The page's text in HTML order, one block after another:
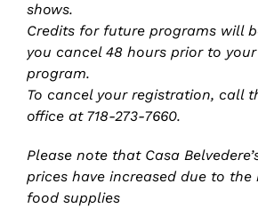
shows.
Credits for future programs will
you cancel 48 hours prior to
program.
To cancel your registration, call
office at 718-273-7660.
Please note that Casa
prices have increased due to the
food supplies